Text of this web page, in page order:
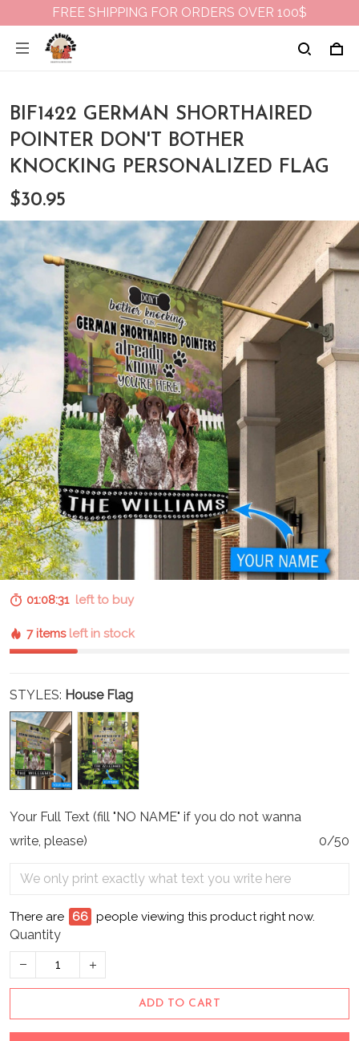
FREE SHIPPING FOR ORDERS OVER 100$
BIF1422 GERMAN SHORTHAIRED
POINTER DON'T BOTHER
KNOCKING PERSONALIZED FLAG
$30.95
01:08:30 left to buy
7 items left in stock
STYLES: House Flag
Your Full Text (fill "NO NAME" if you do not wanna
write, please)
0/50
There are 66 people viewing this product right now.
Quantity
ADD TO CART